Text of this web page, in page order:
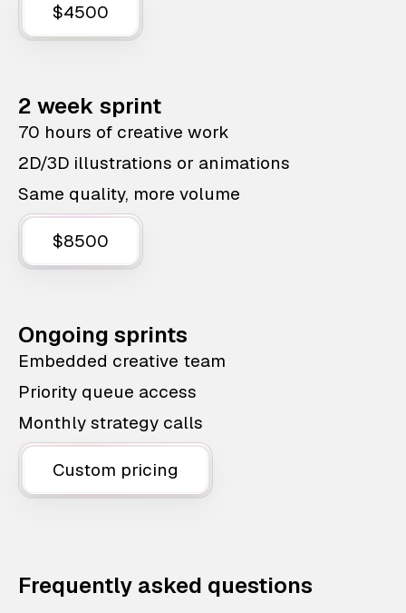
$4500
2 week sprint
70 hours of creative work
2D/3D illustrations or animations
Same quality, more volume
$8500
Ongoing sprints
Embedded creative team
Priority queue access
Monthly strategy calls
Custom pricing
Frequently asked questions